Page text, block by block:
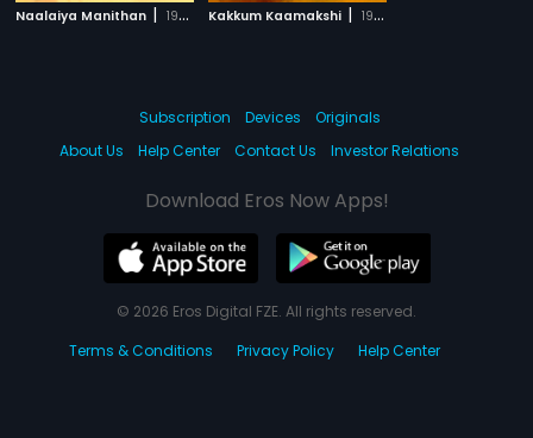
Naalaiya Manithan | 1989 Kakkum Kaamakshi | 1998
Subscription Devices
Originals
About Us
Help Center Contact Us Investor Relations
Download Eros Now Apps!
© 2026 Eros Digital FZE. All rights reserved.
Terms & Conditions
Privacy Policy Help Center